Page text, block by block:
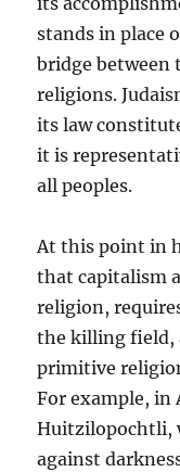
stands in place
bridge between
religions.
its law
it is
all peoples.
At this point in
that capitalism
religion,
the killing field,
primitive
For example, in
Huitzilopochtli,
against